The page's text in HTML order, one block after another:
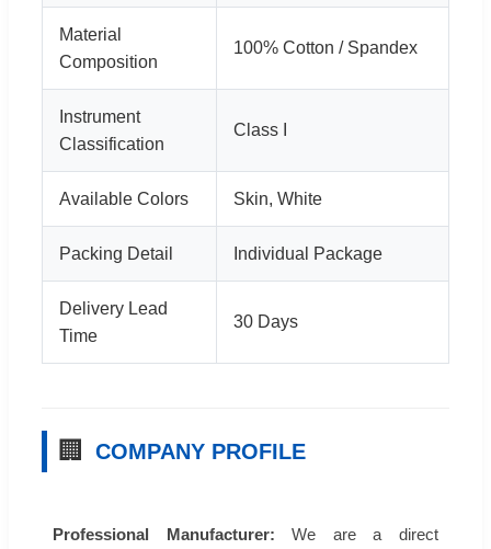
Material
Composition
100% Cotton / Spandex
Instrument
Classification
Class I
Available Colors Skin, White
Packing Detail Individual Package
Delivery Lead
Time
30 Days
🏢 COMPANY PROFILE
Professional Manufacturer: We are a direct